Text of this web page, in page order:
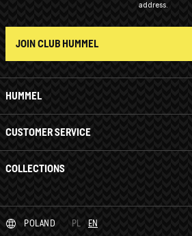
HUMMEL
CUSTOMER SERVICE
COLLECTIONS
address.
JOIN CLUB HUMMEL
POLAND PL EN